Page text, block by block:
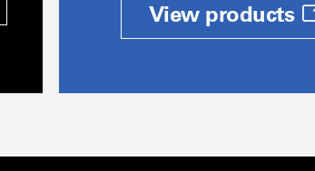
View products